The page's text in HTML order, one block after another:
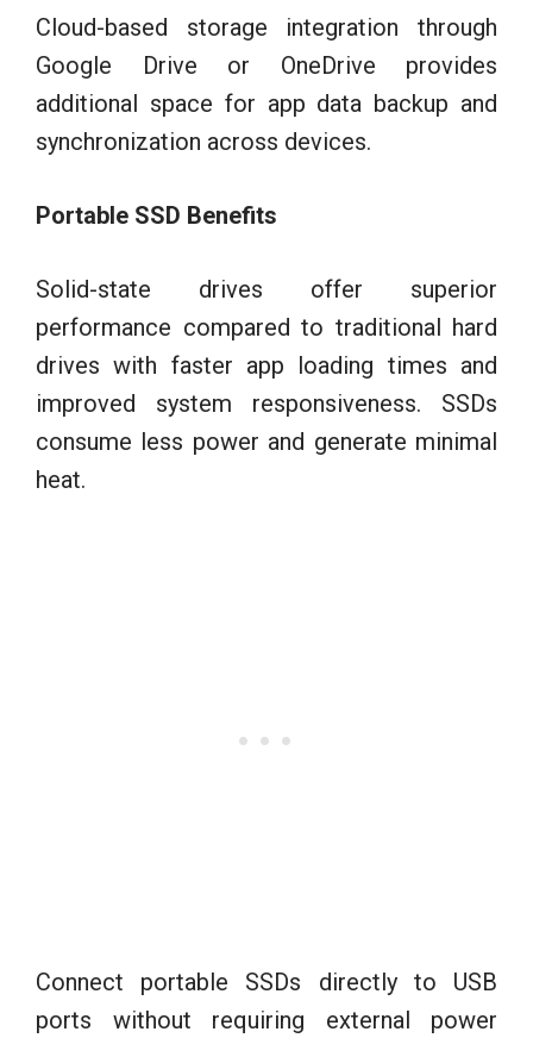
Cloud-based storage integration through
Google Drive or OneDrive provides
additional space for app data backup and
synchronization across devices.
Portable SSD Benefits
Solid-state drives offer superior
performance compared to traditional hard
drives with faster app loading times and
improved system responsiveness. SSDs
consume less power and generate minimal
heat.
Connect portable SSDs directly to USB
ports without requiring external power